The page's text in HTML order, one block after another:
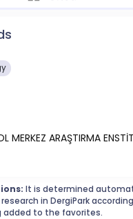
MERKEZ ARAŞTIRMA
It is determined
in DergiPark
to the favorites.